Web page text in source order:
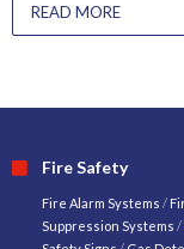
READ MORE
Fire Safety
Fire Alarm Systems /
Suppression Systems /